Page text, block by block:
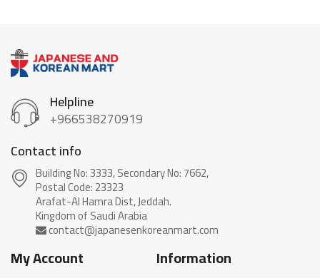
Helpline
+966538270919
Contact info
Building No: 3333, Secondary No: 7662,
Postal Code: 23323
Arafat-Al Hamra Dist, Jeddah.
My Account Information